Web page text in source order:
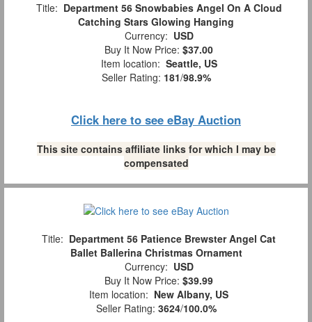
Title: Department 56 Snowbabies Angel On A Cloud
Catching Stars Glowing Hanging
Currency: USD
Buy It Now Price: $37.00
Item location: Seattle, US
Seller Rating: 181/98.9%
Click here to see eBay Auction
This site contains affiliate links for which I may be
compensated
Title: Department 56 Patience Brewster Angel Cat
Ballet Ballerina Christmas Ornament
Currency: USD
Buy It Now Price: $39.99
Item location: New Albany, US
Seller Rating: 3624/100.0%